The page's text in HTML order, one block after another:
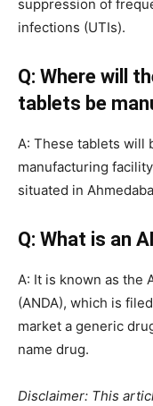
suppression of
infections (UTIs).
Q: Where will
tablets be
A: These tablets will
manufacturing
situated in
Q: What is an
A: It is known as the
(ANDA), which is
market a generic
name drug.
Disclaimer: This